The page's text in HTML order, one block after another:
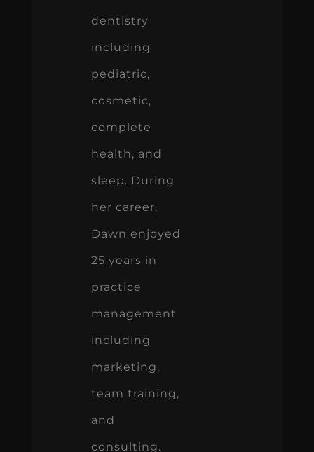
dentistry
including
pediatric,
cosmetic,
complete
health, and
sleep. During
her career,
Dawn enjoyed
25 years in
practice
management
including
marketing,
team training,
and
consulting.